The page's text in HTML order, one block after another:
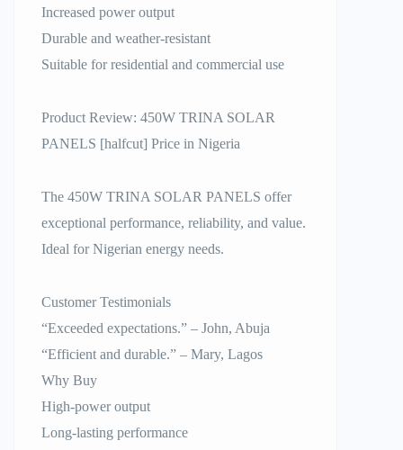
Increased power output
Durable and weather-resistant
Suitable for residential and commercial use
Product Review: 450W TRINA SOLAR
PANELS [halfcut] Price in Nigeria
The 450W TRINA SOLAR PANELS offer
exceptional performance, reliability, and value.
Ideal for Nigerian energy needs.
Customer Testimonials
“Exceeded expectations.” – John, Abuja
“Efficient and durable.” – Mary, Lagos
Why Buy
High-power output
Long-lasting performance